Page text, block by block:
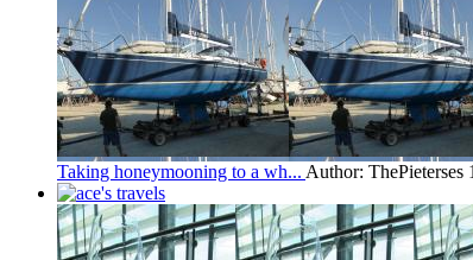
Taking honeymooning to a wh... Author: ThePieterses